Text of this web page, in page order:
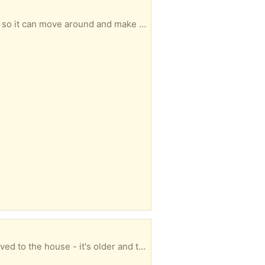
glass table with metal legs. the bottom of the legs are rusting and the glass is not firmly attached, so it can move around and make the table not always sit flat on the floor.
piano is in great shape - prob needs tuned - but totally functional it started at the church then moved to the house - it's older and the finish is worn, but great piano PLUS it is already on a wheeled piano mover PLUS the house it is in is ONE STEP to the driveway